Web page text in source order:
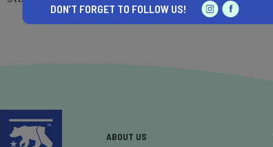
DON’T FORGET TO FOLLOW US!
ABOUT US